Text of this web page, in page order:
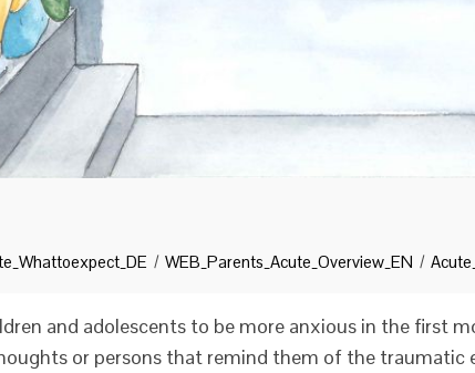
WEB_Parents_Acute_Overview_EN
and adolescents to be more anxious in the first
or persons that remind them of the traumatic